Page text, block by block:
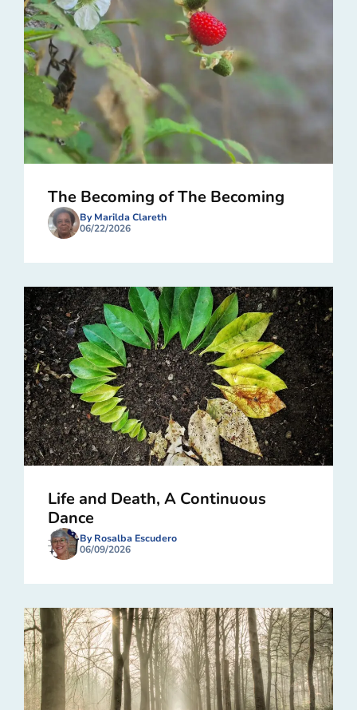
The Becoming of The Becoming
By Marilda Clareth
06/22/2026
Life and Death, A Continuous
Dance
By Rosalba Escudero
06/09/2026